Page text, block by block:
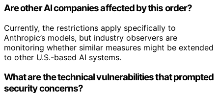
Are other AI companies affected by this order?
Currently, the restrictions apply specifically to
Anthropic’s models, but industry observers are
monitoring whether similar measures might be extended
to other U.S.-based AI systems.
What are the technical vulnerabilities that prompted
security concerns?